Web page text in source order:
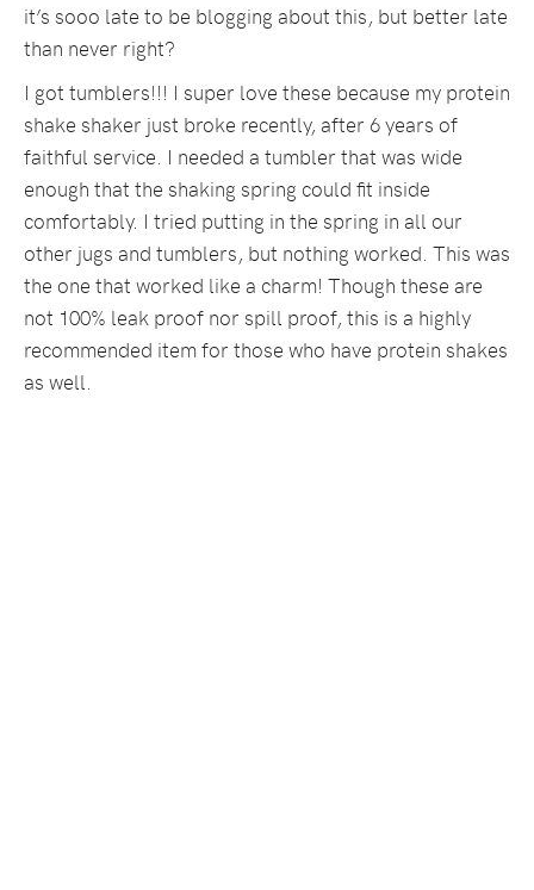
it’s sooo late to be blogging about this, but better late
than never right?
I got tumblers!!! I super love these because my protein
shake shaker just broke recently, after 6 years of
faithful service. I needed a tumbler that was wide
enough that the shaking spring could fit inside
comfortably. I tried putting in the spring in all our
other jugs and tumblers, but nothing worked. This was
the one that worked like a charm! Though these are
not 100% leak proof nor spill proof, this is a highly
recommended item for those who have protein shakes
as well.